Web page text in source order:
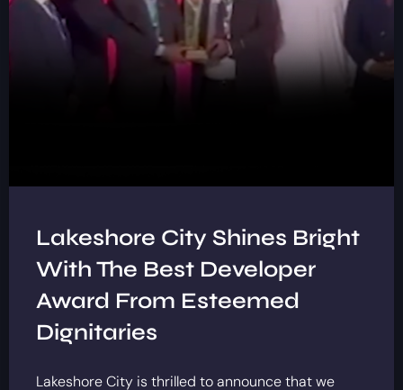
Lakeshore City Shines Bright
With The Best Developer
Award From Esteemed
Dignitaries
Lakeshore City is thrilled to announce that we